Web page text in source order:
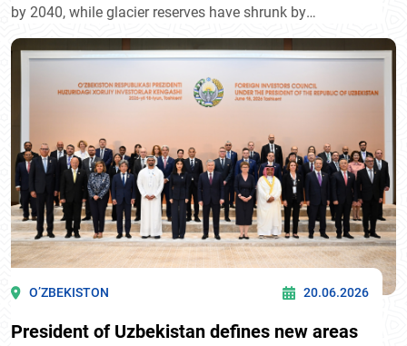
by 2040, while glacier reserves have shrunk by
approximately 30% over the past 50 years. The issue
has long moved beyond ecology — it is now a matter of
economic development and regional resilience.
O’ZBEKISTON 20.06.2026
President of Uzbekistan defines new areas